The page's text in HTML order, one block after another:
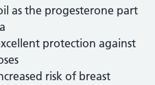
as the progesterone part
protection against
risk of breast